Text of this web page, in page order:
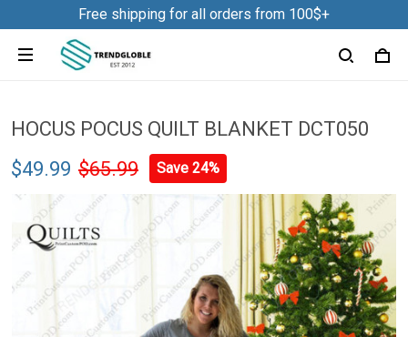
Free shipping for all orders from 100$+
HOCUS POCUS QUILT BLANKET DCT050
$49.99 $65.99 Save 24%